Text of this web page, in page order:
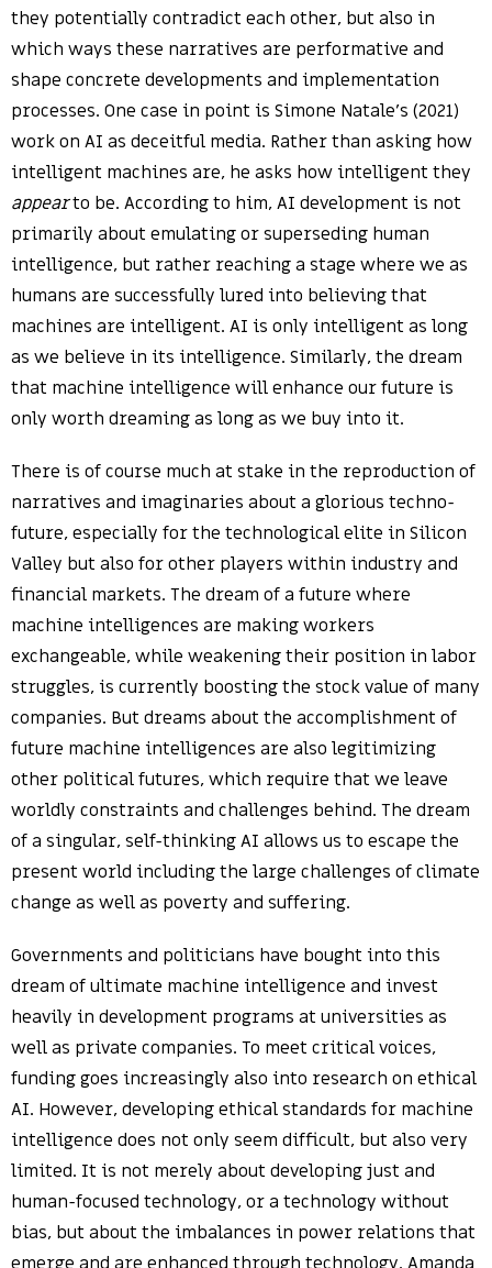
they potentially contradict each other, but also in
which ways these narratives are performative and
shape concrete developments and implementation
processes. One case in point is Simone Natale’s (2021)
work on AI as deceitful media. Rather than asking how
intelligent machines are, he asks how intelligent they
appearto be. According to him, AI development is not
primarily about emulating or superseding human
intelligence, but rather reaching a stage where we as
humans are successfully lured into believing that
machines are intelligent. AI is only intelligent as long
as we believe in its intelligence. Similarly, the dream
that machine intelligence will enhance our future is
only worth dreaming as long as we buy into it.
There is of course much at stake in the reproduction of
narratives and imaginaries about a glorious techno-
future, especially for the technological elite in Silicon
Valley but also for other players within industry and
financial markets. The dream of a future where
machine intelligences are making workers
exchangeable, while weakening their position in labor
struggles, is currently boosting the stock value of many
companies. But dreams about the accomplishment of
future machine intelligences are also legitimizing
other political futures, which require that we leave
worldly constraints and challenges behind. The dream
of a singular, self-thinking AI allows us to escape the
present world including the large challenges of climate
change as well as poverty and suffering.
Governments and politicians have bought into this
dream of ultimate machine intelligence and invest
heavily in development programs at universities as
well as private companies. To meet critical voices,
funding goes increasingly also into research on ethical
AI. However, developing ethical standards for machine
intelligence does not only seem difficult, but also very
limited. It is not merely about developing just and
human-focused technology, or a technology without
bias, but about the imbalances in power relations that